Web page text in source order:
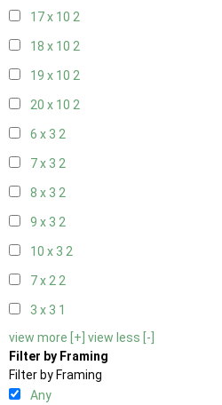
17 x 10 2
18 x 10 2
19 x 10 2
20 x 10 2
6 x 3 2
7 x 3 2
8 x 3 2
9 x 3 2
10 x 3 2
7 x 22
3 x 3 1
view more [+] view less [-]
Filter by Framing
Filter by Framing
Any